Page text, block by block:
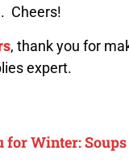
Cheers!
, thank you for
expert.
for Winter: